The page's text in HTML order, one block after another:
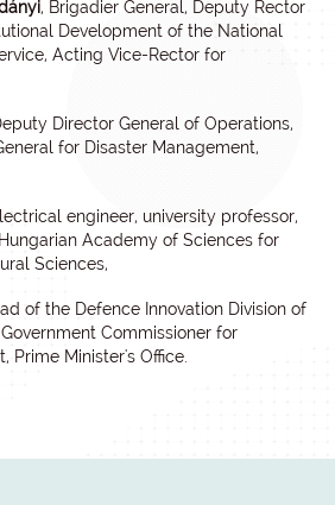
, Brigadier General, Deputy Rector
Development of the National
Acting Vice-Rector for
Director General of Operations,
for Disaster Management,
engineer, university professor,
Academy of Sciences for
Sciences,
of the Defence Innovation Division of
Commissioner for
Prime Minister's Office.